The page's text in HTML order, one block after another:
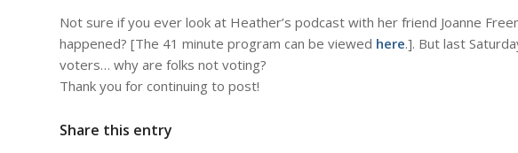
Not sure if you ever look at Heather’s podcast with her friend Joanne
happened? [The 41 minute program can be viewed here.]. But last
voters… why are folks not voting?
Thank you for continuing to post!
Share this entry